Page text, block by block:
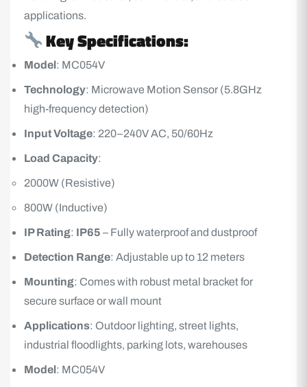
applications.
Key Specifications:
Model: MC054V
Technology: Microwave Motion Sensor (5.8GHz
high-frequency detection)
Input Voltage: 220–240V AC, 50/60Hz
Load Capacity:
2000W (Resistive)
800W (Inductive)
IP Rating: IP65 – Fully waterproof and dustproof
Detection Range: Adjustable up to 12 meters
Mounting: Comes with robust metal bracket for
secure surface or wall mount
Applications: Outdoor lighting, street lights,
industrial floodlights, parking lots, warehouses
Model: MC054V